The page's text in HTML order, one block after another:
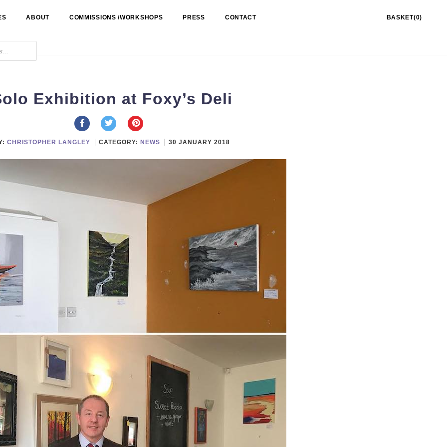
ABOUT COMMISSIONS /WORKSHOPS PRESS CONTACT BASKET(0)
Exhibition at Foxy’s Deli
CHRISTOPHER LANGLEY CATEGORY: NEWS 30 JANUARY 2018